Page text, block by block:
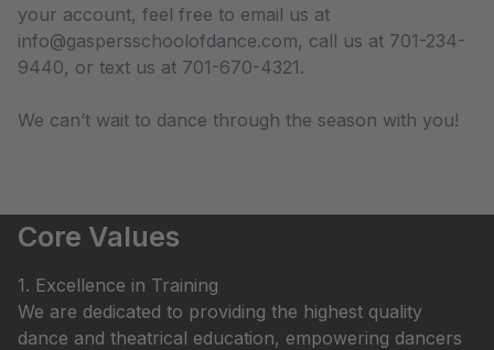
your account, feel free to email us at
info@gaspersschoolofdance.com, call us at 701-234-
9440, or text us at 701-670-4321.
We can’t wait to dance through the season with you!
Core Values
1. Excellence in Training
We are dedicated to providing the highest quality
dance and theatrical education, empowering dancers